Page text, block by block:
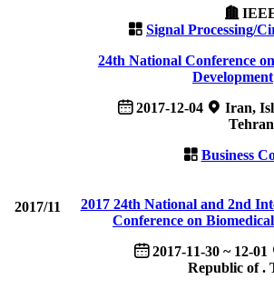
Signal Processing/
24th National Conference
Development
2017-12-04
Iran,
Tehran
Business
2017/11
2017 24th National and 2nd
Conference on
2017-11-30 ~ 12-01
Republic of .